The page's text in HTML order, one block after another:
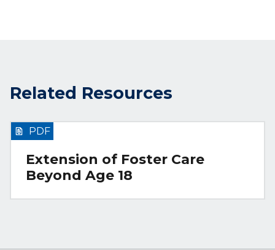
Related Resources
Extension of Foster Care
Beyond Age 18
PDF